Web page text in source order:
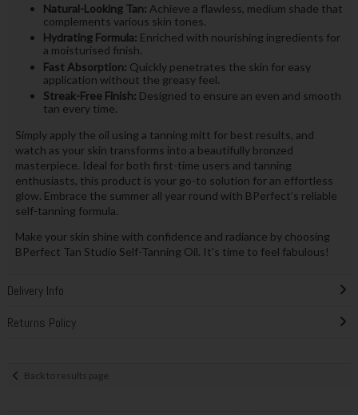
Natural-Looking Tan: Achieve a flawless, medium shade that
complements various skin tones.
Hydrating Formula: Enriched with nourishing ingredients for
a moisturised finish.
Fast Absorption: Quickly penetrates the skin for easy
application without the greasy feel.
Streak-Free Finish: Designed to ensure an even and smooth
tan every time.
Simply apply the oil using a tanning mitt for best results, and
watch as your skin transforms into a beautifully bronzed
masterpiece. Ideal for both first-time users and tanning
enthusiasts, this product is your go-to solution for an effortless
glow. Embrace the summer all year round with BPerfect’s reliable
self-tanning formula.
Make your skin shine with confidence and radiance by choosing
BPerfect Tan Studio Self-Tanning Oil. It's time to feel fabulous!
Delivery Info
Returns Policy
Back to results page